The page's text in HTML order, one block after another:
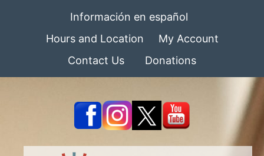
Información en español
Hours and Location
My Account
Contact Us
Donations